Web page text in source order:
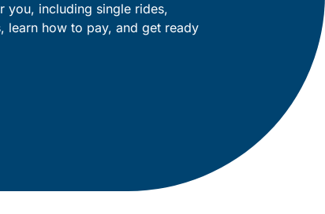
you, including single rides,
learn how to pay, and get ready